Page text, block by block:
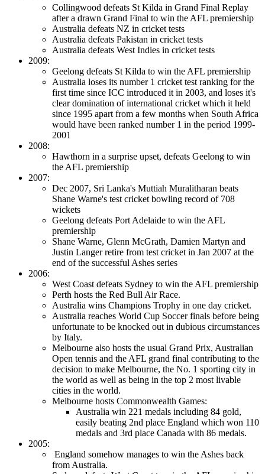
Collingwood defeats St Kilda in Grand Final Replay
after a drawn Grand Final to win the AFL premiership
Australia defeats NZ in cricket tests
Australia defeats Pakistan in cricket tests
Australia defeats West Indies in cricket tests
2009:
Geelong defeats St Kilda to win the AFL premiership
Australia loses its number 1 cricket test ranking for the
first time since ICC introduced it in 2003, and loses it's
clear domination of international cricket which it held
since 1995 apart from a few months when South Africa
would have been ranked number 1 in the period 1999-
2001
2008:
Hawthorn in a surprise upset, defeats Geelong to win
the AFL premiership
2007:
Dec 2007, Sri Lanka's Muttiah Muralitharan beats
Shane Warne's test cricket bowling record of 708
wickets
Geelong defeats Port Adelaide to win the AFL
premiership
Shane Warne, Glenn McGrath, Damien Martyn and
Justin Langer retire from test cricket in Jan 2007 at the
end of the successful Ashes series
2006:
West Coast defeats Sydney to win the AFL premiership
Perth hosts the Red Bull Air Race.
Australia wins Champions Trophy in one day cricket.
Australia reaches World Cup Soccer finals before being
unfortunate to be knocked out in dubious circumstances
by Italy.
Melbourne also hosts the usual Grand Prix, Australian
Open tennis and the AFL grand final contributing to the
decision to make Melbourne, the No. 1 sporting city in
the world as well as being in the top 2 most livable
cities in the world.
Melbourne hosts Commonwealth Games:
Australia win 221 medals including 84 gold,
easily beating 2nd place England which won 110
medals and 3rd place Canada with 86 medals.
2005:
England somehow manages to win the Ashes back
from Australia.